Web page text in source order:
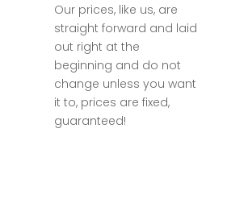
Our prices, like us, are
straight forward and laid
out right at the
beginning and do not
change unless you want
it to, prices are fixed,
guaranteed!